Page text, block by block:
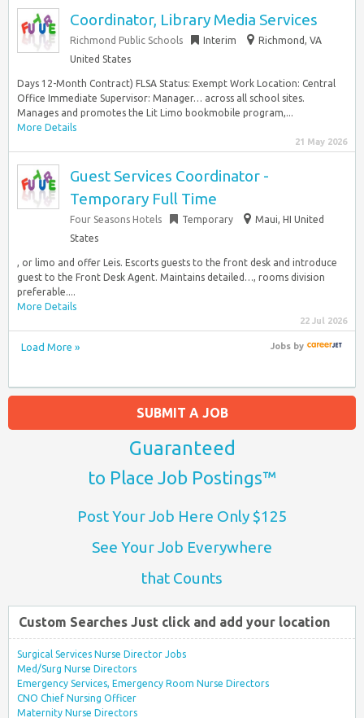
Coordinator, Library Media Services
Richmond Public Schools Interim
Richmond, VA
United States
Days 12-Month Contract) FLSA Status: Exempt Work Location: Central
Office Immediate Supervisor: Manager… across all school sites.
Manages and promotes the Lit Limo bookmobile program,...
More Details
21 May 2026
Guest Services Coordinator -
Temporary Full Time
Four Seasons Hotels Temporary
Maui, HI United
States
, or limo and offer Leis. Escorts guests to the front desk and introduce
guest to the Front Desk Agent. Maintains detailed…, rooms division
preferable....
More Details
22 Jul 2026
Load More » Jobsby
SUBMIT A JOB
Guaranteed
to Place Job Postings™
Post Your Job Here Only $125
See Your Job Everywhere
that Counts
Custom Searches Just click and add your location
Surgical Services Nurse Director Jobs
Med/Surg Nurse Directors
Emergency Services, Emergency Room Nurse Directors
CNO Chief Nursing Officer
Maternity Nurse Directors